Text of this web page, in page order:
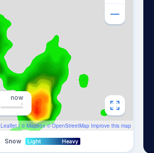
Leaflet| © Mapbox©OpenStreetMap Improve this map
now
Snow Light Heavy